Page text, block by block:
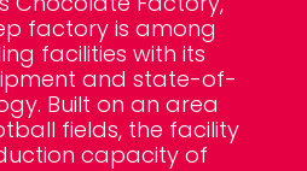
factory is among
facilities with its
and state-of-
Built on an area
fields, the facility
capacity of